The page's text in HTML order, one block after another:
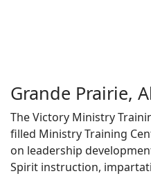
Grande Prairie,
The Victory Ministry
filled Ministry Training
on leadership
Spirit instruction,